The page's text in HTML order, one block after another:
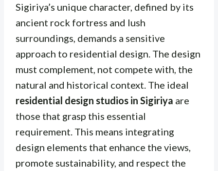
Sigiriya’s unique character, defined by its
ancient rock fortress and lush
surroundings, demands a sensitive
approach to residential design. The design
must complement, not compete with, the
natural and historical context. The ideal
residential design studios in Sigiriya are
those that grasp this essential
requirement. This means integrating
design elements that enhance the views,
promote sustainability, and respect the